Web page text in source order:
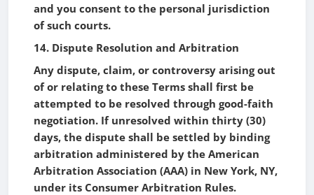
and you consent to the personal jurisdiction
of such courts.
14. Dispute Resolution and Arbitration
Any dispute, claim, or controversy arising out
of or relating to these Terms shall first be
attempted to be resolved through good-faith
negotiation. If unresolved within thirty (30)
days, the dispute shall be settled by binding
arbitration administered by the American
Arbitration Association (AAA) in New York, NY,
under its Consumer Arbitration Rules.